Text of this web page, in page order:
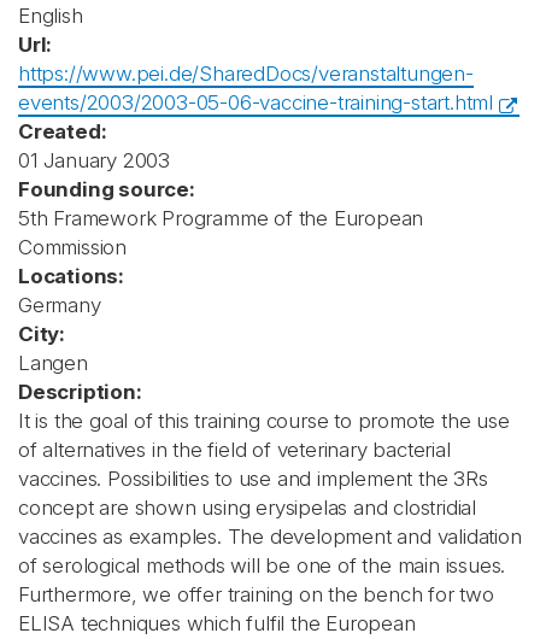
English
Url:
https://www.pei.de/SharedDocs/veranstaltungen-
events/2003/2003-05-06-vaccine-training-start.html
Created:
01 January 2003
Founding source:
5th Framework Programme of the European
Commission
Locations:
Germany
City:
Langen
Description:
It is the goal of this training course to promote the use
of alternatives in the field of veterinary bacterial
vaccines. Possibilities to use and implement the 3Rs
concept are shown using erysipelas and clostridial
vaccines as examples. The development and validation
of serological methods will be one of the main issues.
Furthermore, we offer training on the bench for two
ELISA techniques which fulfil the European